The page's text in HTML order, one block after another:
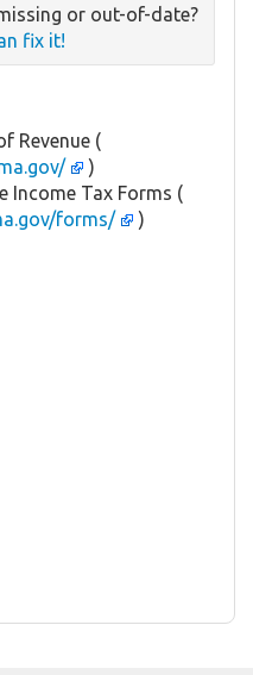
or out-of-date?
fix it!
Revenue (
)
Income Tax Forms (
forms/
)